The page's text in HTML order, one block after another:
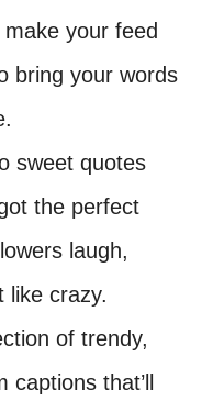
your feed
bring your words
sweet quotes
the perfect
laugh,
like crazy.
of trendy,
that’ll